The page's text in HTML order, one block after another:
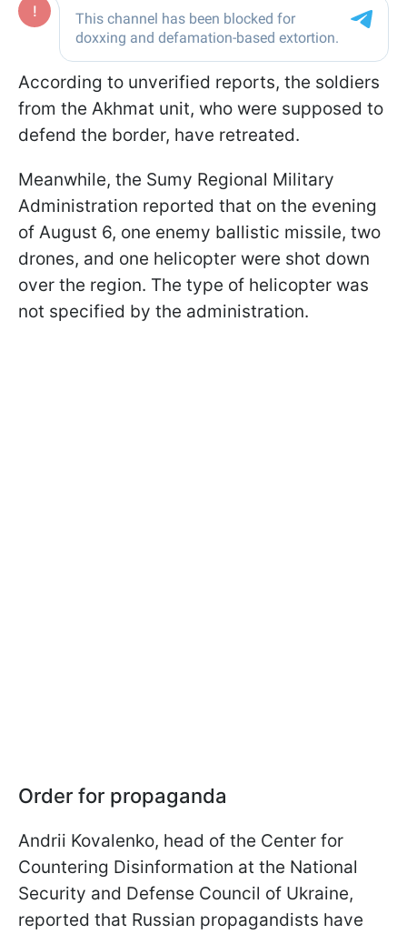
According to unverified reports, the soldiers
from the Akhmat unit, who were supposed to
defend the border, have retreated.
Meanwhile, the Sumy Regional Military
Administration reported that on the evening
of August 6, one enemy ballistic missile, two
drones, and one helicopter were shot down
over the region. The type of helicopter was
not specified by the administration.
Order for propaganda
Andrii Kovalenko, head of the Center for
Countering Disinformation at the National
Security and Defense Council of Ukraine,
reported that Russian propagandists have